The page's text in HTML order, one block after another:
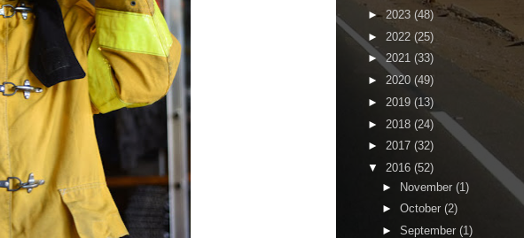
► 2023 (48)
► 2022 (25)
►2021 (33)
► 2020 (49)
► 2019 (13)
► 2018 (24)
► 2017 (32)
▼ 2016 (52)
► November (1)
► October (2)
► September (1)